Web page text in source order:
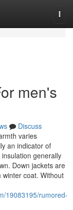
men's
Discuss
varies
an indicator of
generally
Down jackets are
coat. Without
19083195/rumored-